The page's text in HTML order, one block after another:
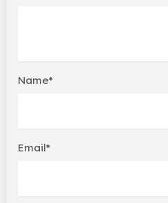
Name*
Email*